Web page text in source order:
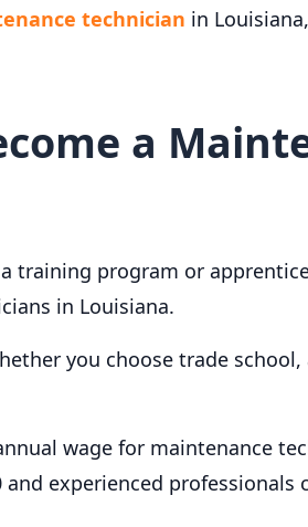
technician in
a
training program or
in Louisiana.
you choose trade
wage for maintenance
experienced professionals